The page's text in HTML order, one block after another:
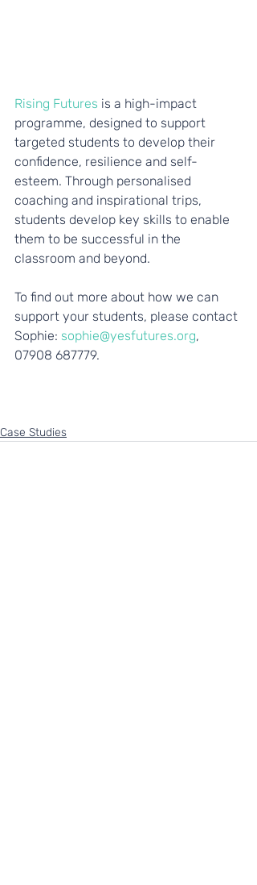
Rising Futures is a high-impact
programme, designed to support
targeted students to develop their
confidence, resilience and self-
esteem. Through personalised
coaching and inspirational trips,
students develop key skills to enable
them to be successful in the
classroom and beyond.
To find out more about how we can
support your students, please contact
Sophie: sophie@yesfutures.org,
07908 687779.
Case Studies